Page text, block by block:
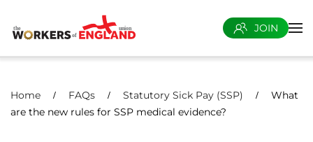
Skip to main content
JOIN
Home FAQs Statutory Sick Pay (SSP)
What
are the new rules for SSP medical evidence?